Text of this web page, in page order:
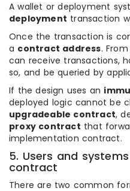
A wallet or deployment
deployment transaction
Once the transaction is
a contract address.
can receive transactions,
so, and be queried by
If the design uses an
deployed logic cannot be
upgradeable contract,
proxy contract that
implementation contract.
5. Users and
contract
There are two common